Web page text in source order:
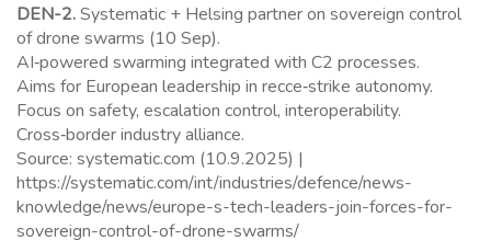
DEN-2.Systematic + Helsing partner on sovereign control
of drone swarms (10 Sep).
AI‑powered swarming integrated with C2 processes.
Aims for European leadership in recce‑strike autonomy.
Focus on safety, escalation control, interoperability.
Cross‑border industry alliance.
Source: systematic.com (10.9.2025) |
https://systematic.com/int/industries/defence/news-
knowledge/news/europe-s-tech-leaders-join-forces-for-
sovereign-control-of-drone-swarms/